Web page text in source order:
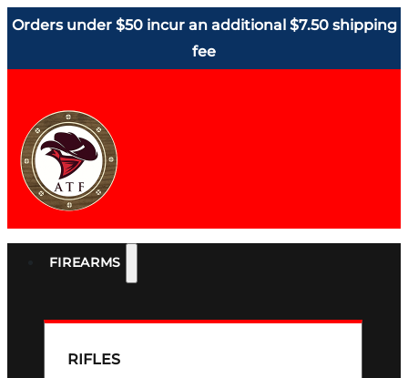
Orders under $50 incur an additional $7.50 shipping
fee
FIREARMS
RIFLES